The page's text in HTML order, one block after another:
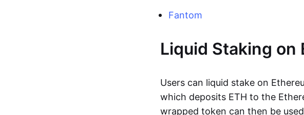
Fantom
Liquid Staking on
Users can liquid stake on
which deposits ETH to the
wrapped token can then be